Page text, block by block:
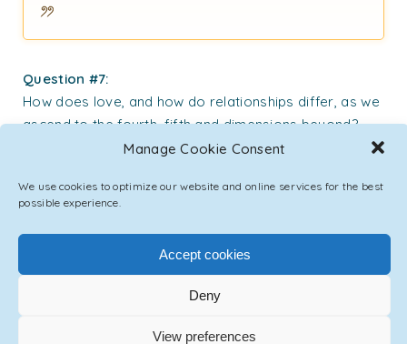
Manage Cookie Consent
We use cookies to optimize our website and online services for the best
possible experience.
Accept cookies
Deny
View preferences
Question #7:
How does love, and how do relationships differ, as we
ascend to the fourth, fifth and dimensions beyond?
Does the emotion of love change? Do relationships
in the plane prepared for humanity for its
indeed will change form. While all aspects of